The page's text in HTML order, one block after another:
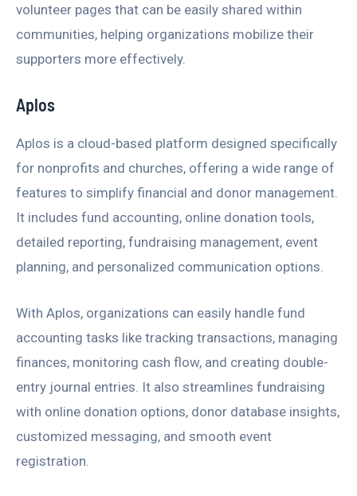
volunteer pages that can be easily shared within
communities, helping organizations mobilize their
supporters more effectively.
Aplos
Aplos is a cloud-based platform designed specifically
for nonprofits and churches, offering a wide range of
features to simplify financial and donor management.
It includes fund accounting, online donation tools,
detailed reporting, fundraising management, event
planning, and personalized communication options.
With Aplos, organizations can easily handle fund
accounting tasks like tracking transactions, managing
finances, monitoring cash flow, and creating double-
entry journal entries. It also streamlines fundraising
with online donation options, donor database insights,
customized messaging, and smooth event
registration.